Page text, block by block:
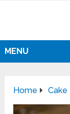
MENU
Home Cake